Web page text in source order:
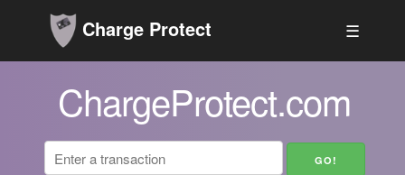
Charge Protect ☰
ChargeProtect.com